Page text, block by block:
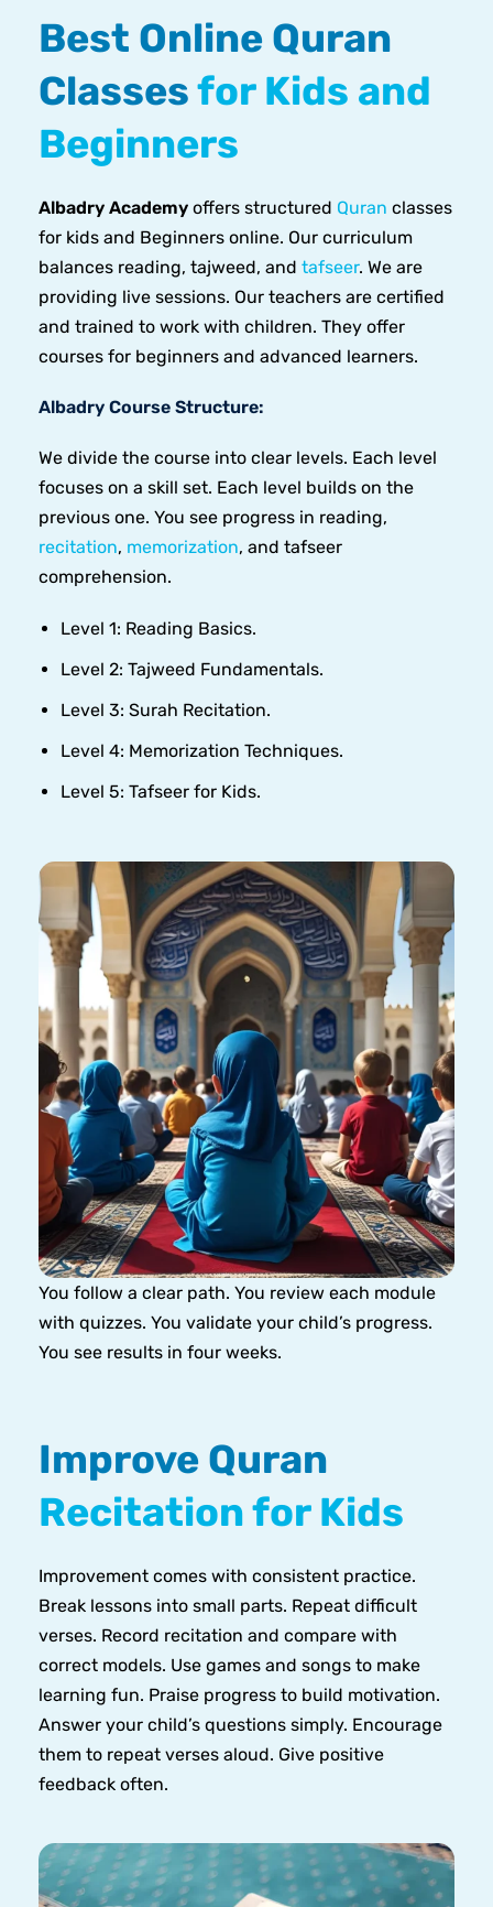
You follow a clear path. You review each module
with quizzes. You validate your child’s progress.
You see results in four weeks.
Best Online Quran
Classesfor Kids and
Beginners
Albadry Academy offers structured Quran classes
for kids and Beginners online. Our curriculum
balances reading, tajweed, and tafseer. We are
providing live sessions. Our teachers are certified
and trained to work with children. They offer
courses for beginners and advanced learners.
Albadry Course Structure:
We divide the course into clear levels. Each level
focuses on a skill set. Each level builds on the
previous one. You see progress in reading,
recitation, memorization, and tafseer
comprehension.
Level 1: Reading Basics.
Level 2: Tajweed Fundamentals.
Level 3: Surah Recitation.
Level 4: Memorization Techniques.
Level 5: Tafseer for Kids.
Improve Quran
Recitation for Kids
Improvement comes with consistent practice.
Break lessons into small parts. Repeat difficult
verses. Record recitation and compare with
correct models. Use games and songs to make
learning fun. Praise progress to build motivation.
Answer your child’s questions simply. Encourage
them to repeat verses aloud. Give positive
feedback often.